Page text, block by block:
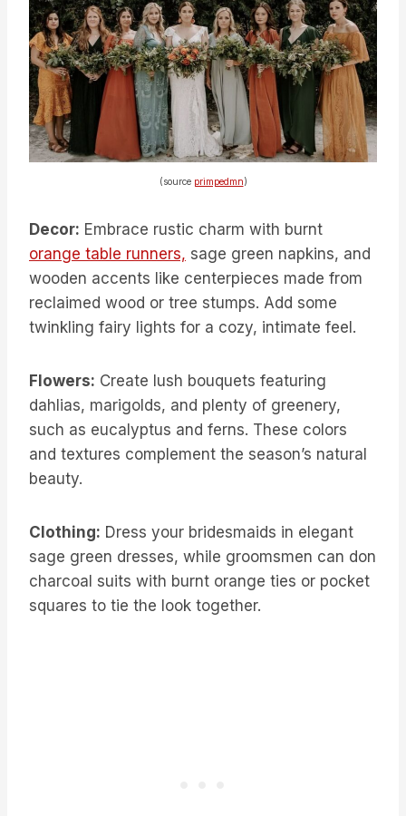
(source primpedmn)
Decor: Embrace rustic charm with burnt
orange table runners, sage green napkins, and
wooden accents like centerpieces made from
reclaimed wood or tree stumps. Add some
twinkling fairy lights for a cozy, intimate feel.
Flowers: Create lush bouquets featuring
dahlias, marigolds, and plenty of greenery,
such as eucalyptus and ferns. These colors
and textures complement the season’s natural
beauty.
Clothing: Dress your bridesmaids in elegant
sage green dresses, while groomsmen can don
charcoal suits with burnt orange ties or pocket
squares to tie the look together.